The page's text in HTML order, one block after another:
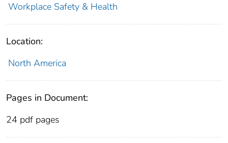
Workplace Safety & Health
Location:
North America
Pages in Document:
24 pdf pages